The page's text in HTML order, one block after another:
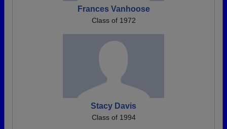
Frances Vanhoose
Class of 1972
Stacy Davis
Class of 1994